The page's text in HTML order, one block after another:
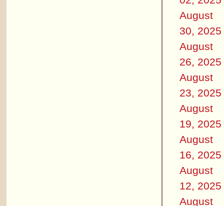
August
30, 2025
August
26, 2025
August
23, 2025
August
19, 2025
August
16, 2025
August
12, 2025
August